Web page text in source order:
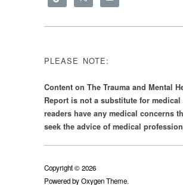
PLEASE NOTE:
Content on The Trauma and Mental
Report is not a substitute for
readers have any medical concerns
seek the advice of medical
Copyright © 2026
Powered byOxygen Theme.